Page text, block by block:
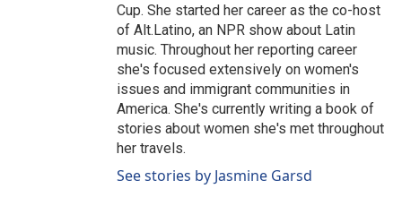
Cup. She started her career as the co-host
of Alt.Latino, an NPR show about Latin
music. Throughout her reporting career
she's focused extensively on women's
issues and immigrant communities in
America. She's currently writing a book of
stories about women she's met throughout
her travels.
See stories by Jasmine Garsd